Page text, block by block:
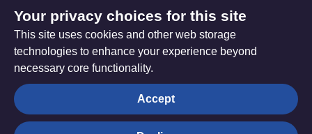
Thursday 04 November 2021
The
Hub
Privacy settings
Your privacy choices for this site
This site uses cookies and other web storage
technologies to enhance your experience beyond
necessary core functionality.
Accept